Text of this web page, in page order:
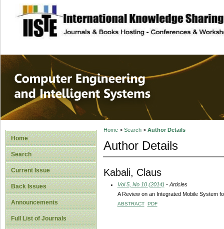
site description
Computer
Systems
Home
Search
Current Issue
Back Issues
Announcements
Full List of Journals
Home> Search> Author Details
Author Details
Kabali, Claus
Vol 5, No 10 (2014) - Articles
A Review on an Integrated Mobile System
ABSTRACT PDF